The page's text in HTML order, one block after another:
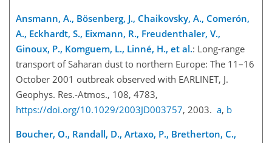
Ansmann, A., Bösenberg, J., Chaikovsky, A., Comerón,
A., Eckhardt, S., Eixmann, R., Freudenthaler, V.,
Ginoux, P., Komguem, L., Linné, H., et al.: Long-range
transport of Saharan dust to northern Europe: The 11–16
October 2001 outbreak observed with EARLINET, J.
Geophys. Res.-Atmos., 108, 4783,
https://doi.org/10.1029/2003JD003757, 2003. a, b
Boucher, O., Randall, D., Artaxo, P., Bretherton, C.,